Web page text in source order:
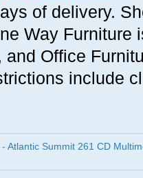
of delivery.
Way Furniture
and Office
include
Atlantic Summit 261 CD